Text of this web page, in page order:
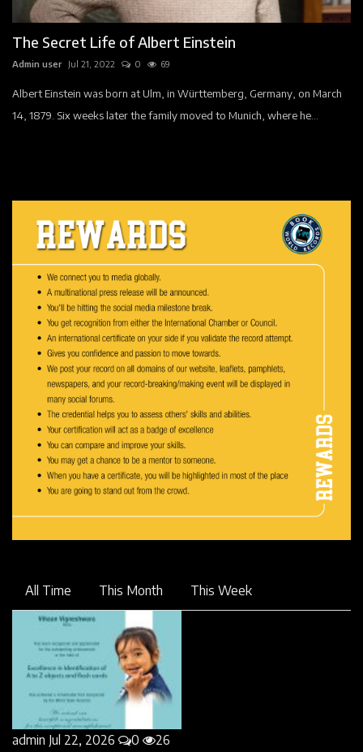
Events
Companies
Contact
The Secret Life of Albert Einstein
Admin user Jul 21, 2022 0 69
Albert Einstein was born at Ulm, in Württemberg, Germany, on March
14, 1879. Six weeks later the family moved to Munich, where he...
All Time This Month This Week
admin Jul 22, 2026 0
26